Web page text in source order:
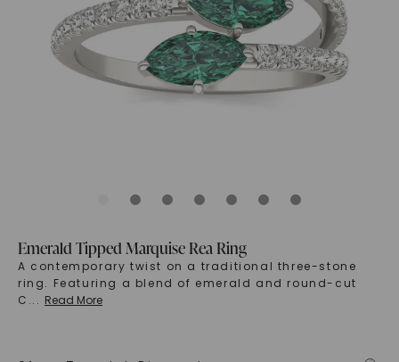
Emerald Tipped Marquise Rea Ring
A contemporary twist on a traditional three-stone
ring. Featuring a blend of emerald and round-cut
C ... Read More